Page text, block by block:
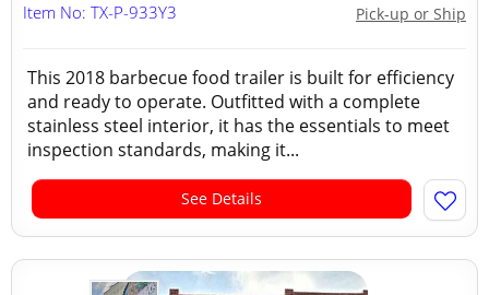
Pick-up or Ship
Item No: TX-P-933Y3
This 2018 barbecue food trailer is built for efficiency
and ready to operate. Outfitted with a complete
stainless steel interior, it has the essentials to meet
inspection standards, making it...
See Details